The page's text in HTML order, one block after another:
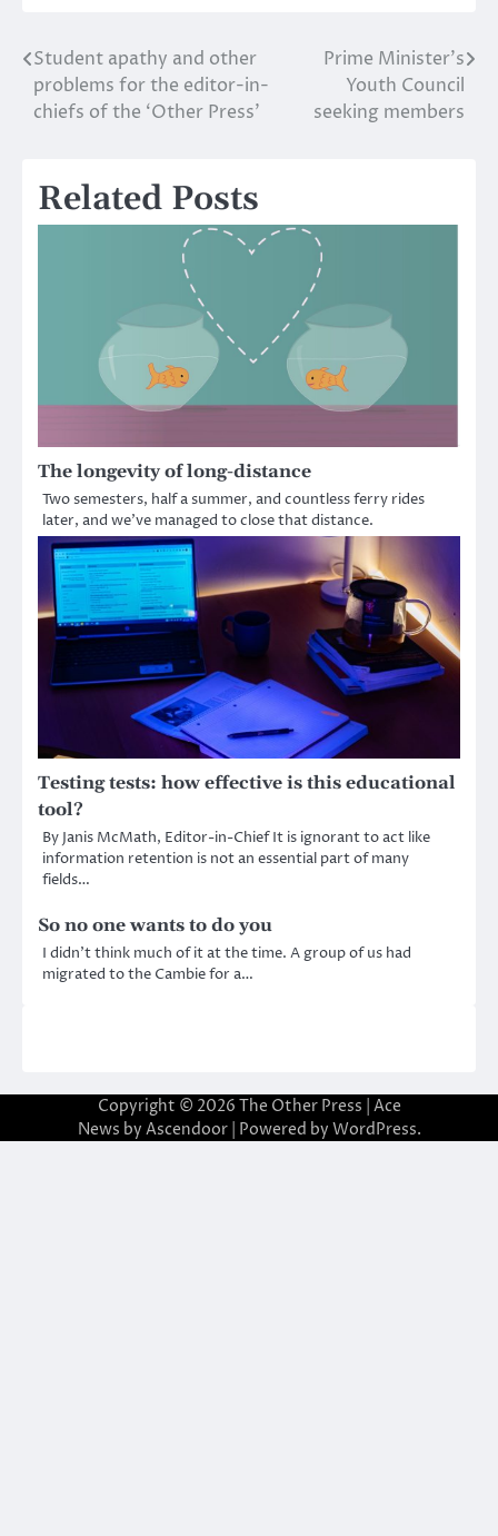
Post
navigation
Student apathy and other
problems for the editor-in-
chiefs of the ‘Other Press’
Prime Minister’s
Youth Council
seeking members
Related Posts
The longevity of long-distance
Two semesters, half a summer, and countless ferry rides
later, and we’ve managed to close that distance.
Testing tests: how effective is this educational
tool?
By Janis McMath, Editor-in-Chief It is ignorant to act like
information retention is not an essential part of many
fields…
So no one wants to do you
I didn’t think much of it at the time. A group of us had
migrated to the Cambie for a…
Copyright © 2026 The Other Press | Ace
News by Ascendoor| Powered by WordPress.